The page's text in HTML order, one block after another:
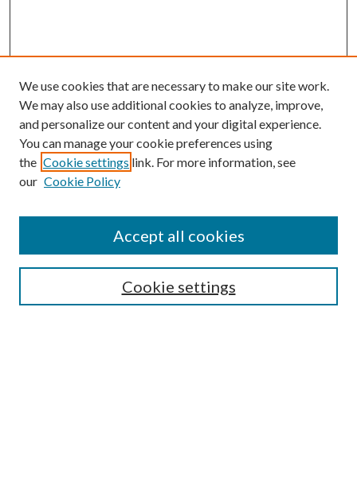
Submission Guidelines
Gilberto Espinosa Prize
Receive Email Notices or RSS
We use cookies that are necessary to make our site work.
We may also use additional cookies to analyze, improve,
and personalize our content and your digital experience.
You can manage your cookie preferences using
the Cookie settings link. For more information, see
our Cookie Policy
Cookie settings
Accept all cookies